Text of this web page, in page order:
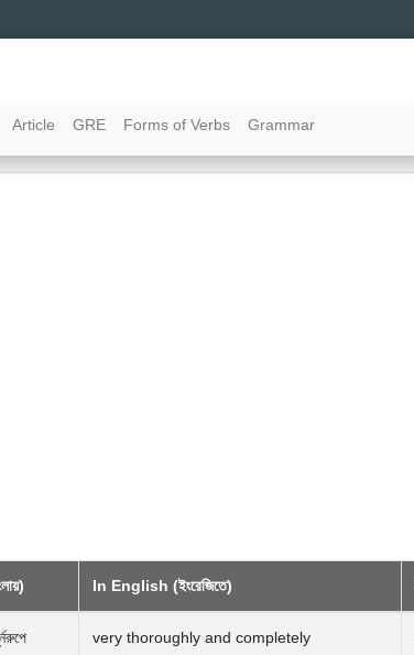
Article GRE Forms of Verbs Grammar
In English (ইংরেজিতে)
very thoroughly and completely